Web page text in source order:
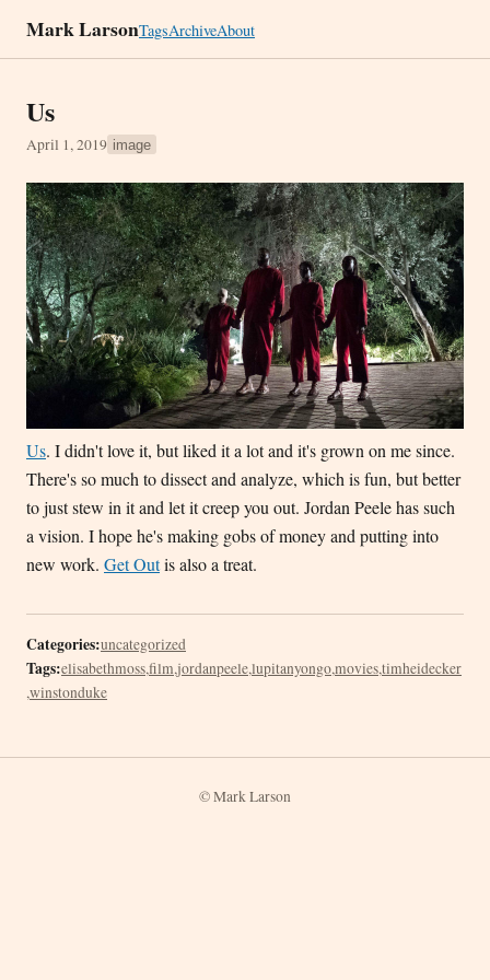
Mark LarsonTagsArchiveAbout
Us
April 1, 2019 image
Us. I didn't love it, but liked it a lot and it's grown on me since.
There's so much to dissect and analyze, which is fun, but better
to just stew in it and let it creep you out. Jordan Peele has such
a vision. I hope he's making gobs of money and putting into
new work. Get Outis also a treat.
Categories:uncategorized
Tags:elisabethmoss,film,jordanpeele,lupitanyongo,movies,timheidecker
,winstonduke
© Mark Larson